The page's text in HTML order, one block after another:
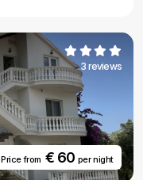
3 reviews
Price from€ 60 per night